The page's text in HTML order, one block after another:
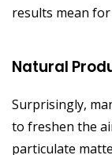
results mean
Natural
Surprisingly,
to freshen the
particulate